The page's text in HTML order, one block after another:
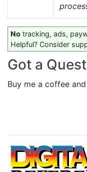
No tracking, ads,
Helpful? Consider
Got a
Buy me a coffee